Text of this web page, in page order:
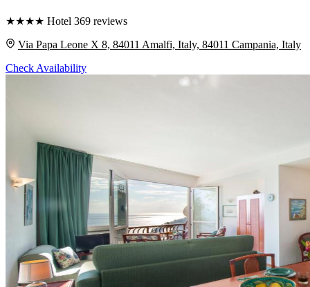
★★★★ Hotel 369 reviews
Via Papa Leone X 8, 84011 Amalfi, Italy, 84011 Campania, Italy
Check Availability